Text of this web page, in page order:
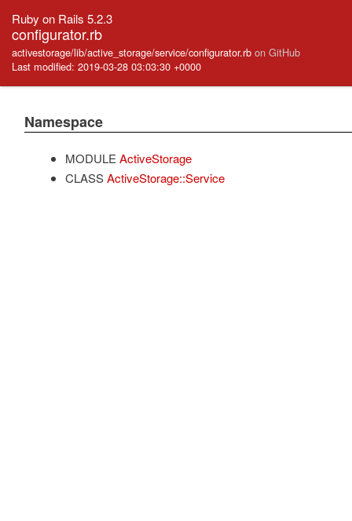
Ruby on Rails 5.2.3
configurator.rb
activestorage/lib/active_storage/service/configurator.rb on GitHub
Last modified: 2019-03-28 03:03:30 +0000
Namespace
MODULE ActiveStorage
CLASS ActiveStorage::Service